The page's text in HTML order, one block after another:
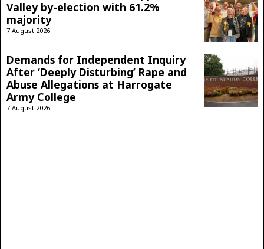
Valley by-election with 61.2%
majority
7 August 2026
Demands for Independent Inquiry
After ‘Deeply Disturbing’ Rape and
Abuse Allegations at Harrogate
Army College
7 August 2026